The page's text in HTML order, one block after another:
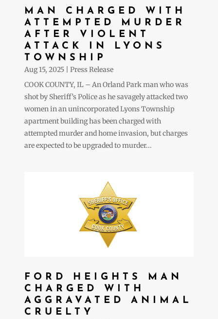
MAN CHARGED WITH
ATTEMPTED MURDER
AFTER VIOLENT
ATTACK IN LYONS
TOWNSHIP
Aug 15, 2025
Press Release
COOK COUNTY, IL – An Orland Park man who was
shot by Sheriff’s Police as he savagely attacked two
women in an unincorporated Lyons Township
apartment building has been charged with
attempted murder and home invasion, but charges
are expected to be upgraded to murder...
FORD HEIGHTS MAN
CHARGED WITH
AGGRAVATED ANIMAL
CRUELTY